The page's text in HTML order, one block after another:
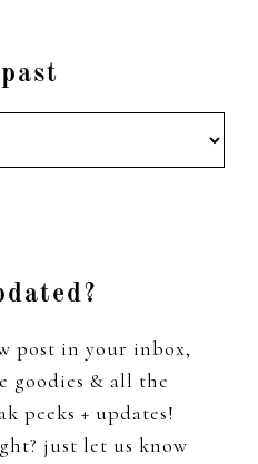
post in your inbox,
goodies & all the
peeks + updates!
just let us know